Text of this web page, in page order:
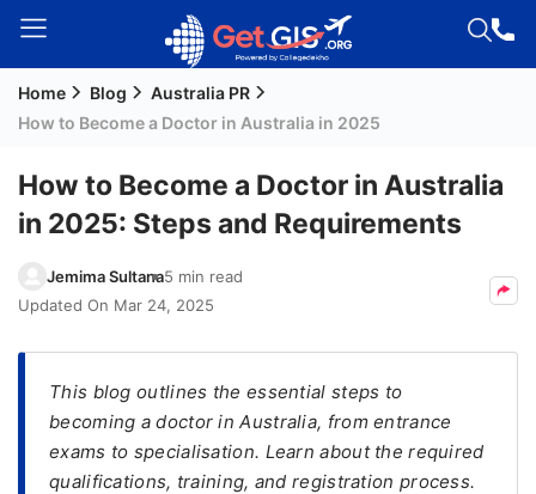
Welcome
Login /
Signup
Residency
(PR)
Seeker
Visa
Home Blog
Australia PR
How to Become a Doctor in Australia in 2025
How to Become a Doctor in Australia
in 2025: Steps and Requirements
Jemima Sultana5 min read
Updated On Mar 24, 2025
This blog outlines the essential steps to
becoming a doctor in Australia, from entrance
exams to specialisation. Learn about the required
qualifications, training, and registration process.